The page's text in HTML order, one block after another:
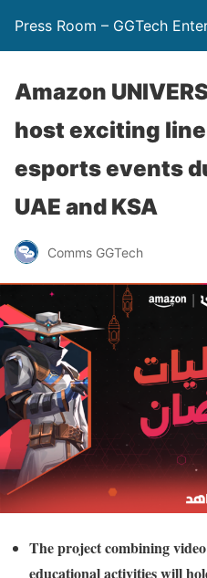
Press Room – GGTech
Amazon
host exciting
esports events
UAE and KSA
Comms GGTech
The project combining
educational activities will